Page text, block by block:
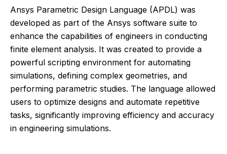
Ansys Parametric Design Language (APDL) was
developed as part of the Ansys software suite to
enhance the capabilities of engineers in conducting
finite element analysis. It was created to provide a
powerful scripting environment for automating
simulations, defining complex geometries, and
performing parametric studies. The language allowed
users to optimize designs and automate repetitive
tasks, significantly improving efficiency and accuracy
in engineering simulations.